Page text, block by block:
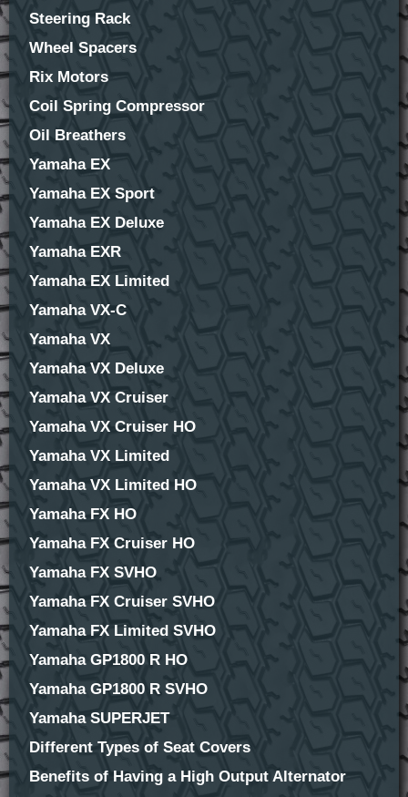
Steering Rack
Wheel Spacers
Rix Motors
Coil Spring Compressor
Oil Breathers
Yamaha EX
Yamaha EX Sport
Yamaha EX Deluxe
Yamaha EXR
Yamaha EX Limited
Yamaha VX-C
Yamaha VX
Yamaha VX Deluxe
Yamaha VX Cruiser
Yamaha VX Cruiser HO
Yamaha VX Limited
Yamaha VX Limited HO
Yamaha FX HO
Yamaha FX Cruiser HO
Yamaha FX SVHO
Yamaha FX Cruiser SVHO
Yamaha FX Limited SVHO
Yamaha GP1800 R HO
Yamaha GP1800 R SVHO
Yamaha SUPERJET
Different Types of Seat Covers
Benefits of Having a High Output Alternator